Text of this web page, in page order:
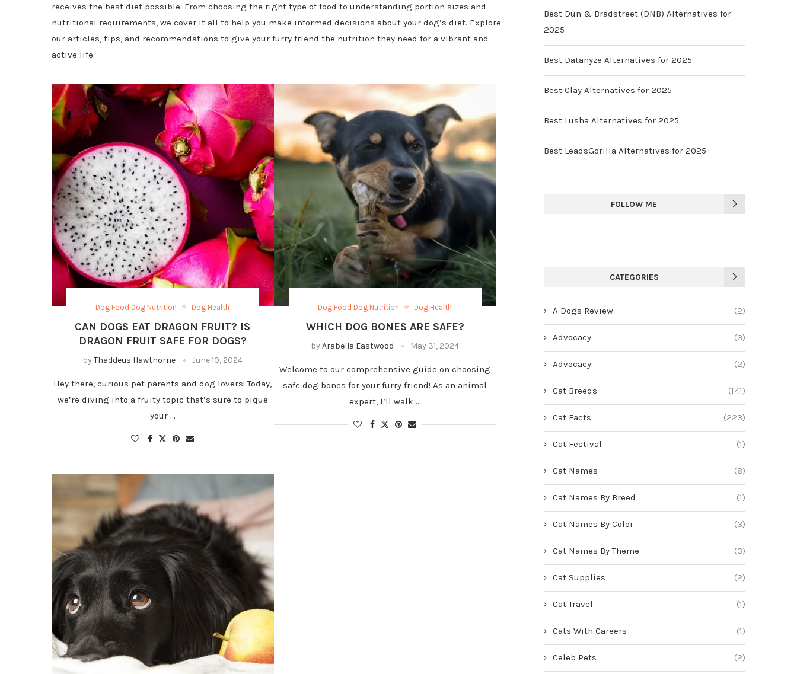
receives the best diet possible. From choosing the right type of food to understanding portion sizes and
nutritional requirements, we cover it all to help you make informed decisions about your dog’s diet. Explore
our articles, tips, and recommendations to give your furry friend the nutrition they need for a vibrant and
active life.
Dog Food Dog Nutrition Dog Health
CAN DOGS EAT DRAGON FRUIT? IS
DRAGON FRUIT SAFE FOR DOGS?
byThaddeus Hawthorne June 10, 2024
Hey there, curious pet parents and dog lovers! Today,
we’re diving into a fruity topic that’s sure to pique
your …
Dog Food Dog Nutrition Dog Health
WHICH DOG BONES ARE SAFE?
byArabella Eastwood May 31, 2024
Welcome to our comprehensive guide on choosing
safe dog bones for your furry friend! As an animal
expert, I’ll walk …
Best Dun & Bradstreet (DNB) Alternatives for
2025
Best Datanyze Alternatives for 2025
Best Clay Alternatives for 2025
Best Lusha Alternatives for 2025
Best LeadsGorilla Alternatives for 2025
FOLLOW ME
CATEGORIES
A Dogs Review (2)
Advocacy (3)
Advocacy (2)
Cat Breeds (141)
Cat Facts (223)
Cat Festival (1)
Cat Names (8)
Cat Names By Breed (1)
Cat Names By Color (3)
Cat Names By Theme (3)
Cat Supplies (2)
Cat Travel (1)
Cats With Careers (1)
Celeb Pets (2)